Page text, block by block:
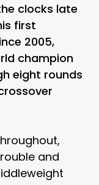
clocks late
first
2005,
champion
eight rounds
and